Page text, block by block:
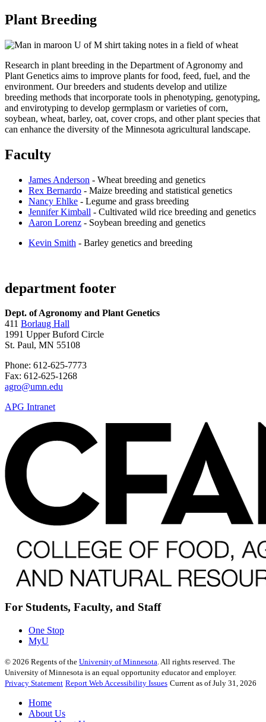
Plant Breeding
Research in plant breeding in the Department of Agronomy and
Plant Genetics aims to improve plants for food, feed, fuel, and the
environment. Our breeders and students develop and utilize
breeding methods that incorporate tools in phenotyping, genotyping,
and envirotyping to develop germplasm or varieties of corn,
soybean, wheat, barley, oat, cover crops, and other plant species that
can enhance the diversity of the Minnesota agricultural landscape.
Faculty
James Anderson - Wheat breeding and genetics
Rex Bernardo - Maize breeding and statistical genetics
Nancy Ehlke - Legume and grass breeding
Jennifer Kimball - Cultivated wild rice breeding and genetics
Aaron Lorenz - Soybean breeding and genetics
Kevin Smith - Barley genetics and breeding
department footer
Dept. of Agronomy and Plant Genetics
411 Borlaug Hall
1991 Upper Buford Circle
St. Paul, MN 55108
Phone: 612-625-7773
Fax: 612-625-1268
agro@umn.edu
APG Intranet
For Students, Faculty, and Staff
One Stop
MyU
© 2026 Regents of the University of Minnesota . All rights reserved. The
University of Minnesota is an equal opportunity educator and employer.
Privacy Statement Report Web Accessibility Issues Current as of July 31, 2026
Home
About Us